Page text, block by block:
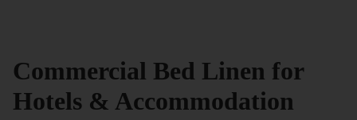
Commercial Bed Linen for
Hotels & Accommodation